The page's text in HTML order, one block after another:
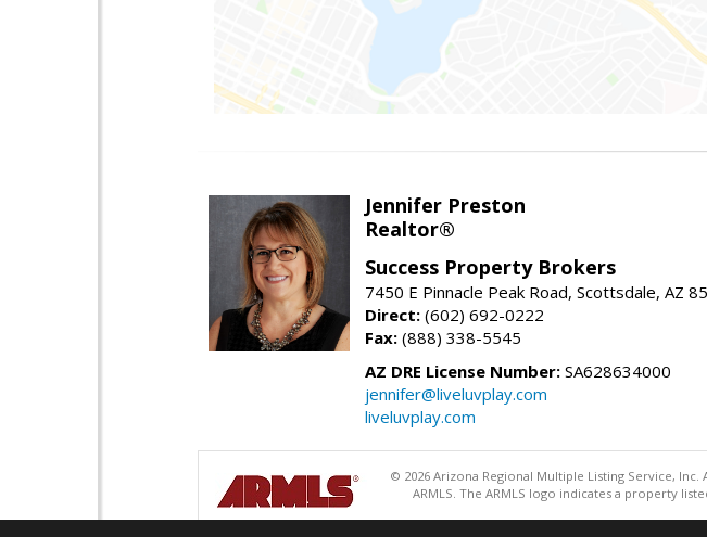
Jennifer Preston
Realtor®
Success Property Brokers
7450 E Pinnacle Peak Road, Scottsdale, AZ
Direct: (602) 692-0222
Fax: (888) 338-5545
AZ DRE License Number: SA628634000
jennifer@liveluvplay.com
liveluvplay.com
© 2026 Arizona Regional Multiple Listing Service,
ARMLS. The ARMLS logo indicates a property